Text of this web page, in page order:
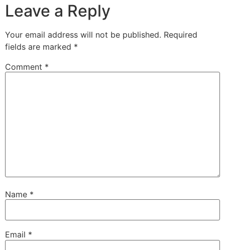
Leave a Reply
Your email address will not be published. Required
fields are marked *
Comment *
Name *
Email *